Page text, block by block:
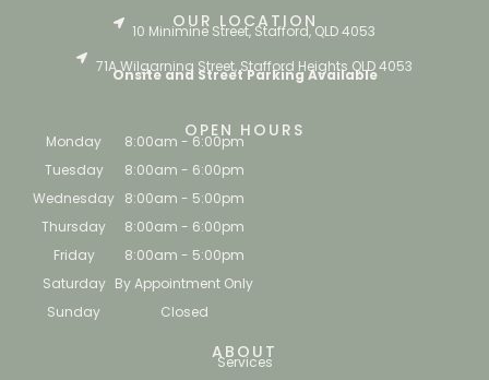
OUR LOCATION
10 Minimine Street, Stafford, QLD 4053
71A Wilgarning Street, Stafford Heights QLD 4053
Onsite and Street Parking Available
OPEN HOURS
Monday
Tuesday
Wednesday
Thursday
Friday
Saturday
Sunday
8:00am - 6:00pm
8:00am - 6:00pm
8:00am - 5:00pm
8:00am - 6:00pm
8:00am - 5:00pm
By Appointment Only
Closed
ABOUT
Services